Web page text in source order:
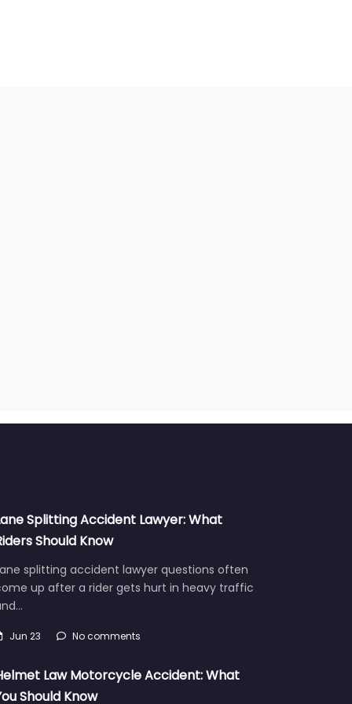
Splitting Accident Lawyer: What
Should Know
splitting accident lawyer questions often
up after a rider gets hurt in heavy traffic
Jun 23 No comments
Law Motorcycle Accident: What
Should Know